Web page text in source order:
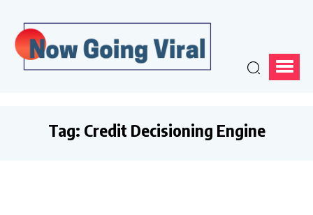
Tag: Credit Decisioning Engine